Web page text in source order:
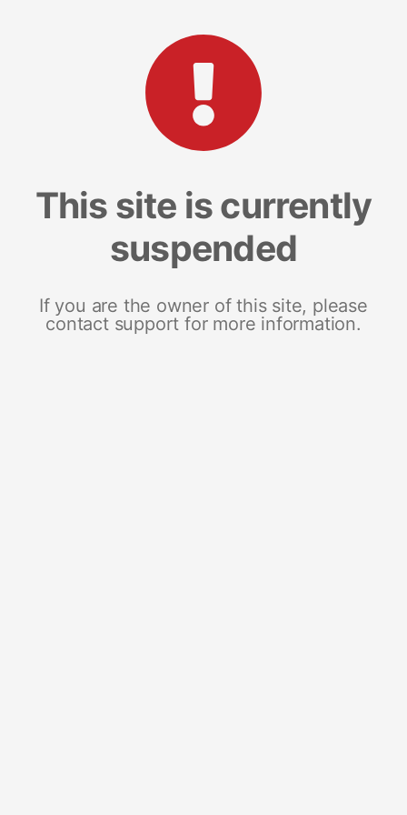
This site is currently
suspended
If you are the owner of this site, please
contact support for more information.